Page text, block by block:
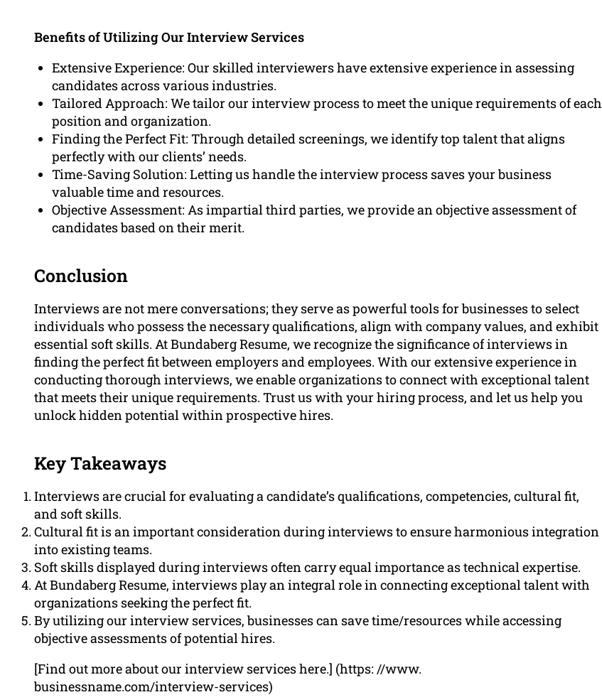
Benefits of Utilizing Our Interview Services
Extensive Experience: Our skilled interviewers have extensive experience in assessing
candidates across various industries.
Tailored Approach: We tailor our interview process to meet the unique requirements of each
position and organization.
Finding the Perfect Fit: Through detailed screenings, we identify top talent that aligns
perfectly with our clients’ needs.
Time-Saving Solution: Letting us handle the interview process saves your business
valuable time and resources.
Objective Assessment: As impartial third parties, we provide an objective assessment of
candidates based on their merit.
Conclusion
Interviews are not mere conversations; they serve as powerful tools for businesses to select
individuals who possess the necessary qualifications, align with company values, and exhibit
essential soft skills. At Bundaberg Resume, we recognize the significance of interviews in
finding the perfect fit between employers and employees. With our extensive experience in
conducting thorough interviews, we enable organizations to connect with exceptional talent
that meets their unique requirements. Trust us with your hiring process, and let us help you
unlock hidden potential within prospective hires.
Key Takeaways
Interviews are crucial for evaluating a candidate’s qualifications, competencies, cultural fit,
and soft skills.
Cultural fit is an important consideration during interviews to ensure harmonious integration
into existing teams.
Soft skills displayed during interviews often carry equal importance as technical expertise.
At Bundaberg Resume, interviews play an integral role in connecting exceptional talent with
organizations seeking the perfect fit.
By utilizing our interview services, businesses can save time/resources while accessing
objective assessments of potential hires.
[Find out more about our interview services here.] (https: //www.
businessname.com/interview-services)